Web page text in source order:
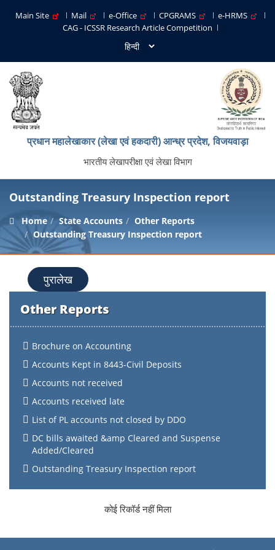
Main Site Mail e-Office CPGRAMS
e-HRMS
CAG - ICSSR Research Article Competition
प्रधान महालेखाकार (लेखा एवं हकदारी) आन्ध्र प्रदेश, विजयवाड़ा
भारतीय लेखापरीक्षा एवं लेखा विभाग
Outstanding Treasury Inspection report
Home State Accounts
Other Reports
Outstanding Treasury Inspection report
पुरालेख
Other Reports
Brochure on Accounting
Accounts Kept in 8443-Civil Deposits
Accounts not received
Accounts received late
List of PL accounts not closed by DDO
DC bills awaited &amp Cleared and Suspense
Added/Cleared
Outstanding Treasury Inspection report
कोई रिकॉर्ड नहीं मिला